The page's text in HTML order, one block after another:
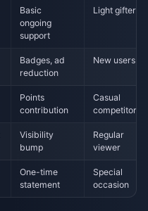
Basic
ongoing
support
Light gifter
Badges, ad
reduction
New users
Points
contribution
Casual
competitor
Visibility
bump
Regular
viewer
One-time
statement
Special
occasion